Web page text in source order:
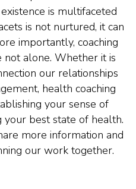
is multifaceted
is not nurtured, it can
importantly, coaching
not alone. Whether it is
our relationships
health coaching
your sense of
your best state of health.
more information and
our work together.